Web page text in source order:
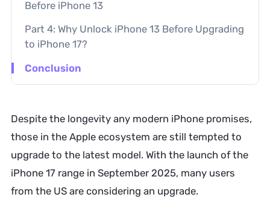
Before iPhone 13
Part 4: Why Unlock iPhone 13 Before Upgrading
to iPhone 17?
Conclusion
Despite the longevity any modern iPhone promises,
those in the Apple ecosystem are still tempted to
upgrade to the latest model. With the launch of the
iPhone 17 range in September 2025, many users
from the US are considering an upgrade.